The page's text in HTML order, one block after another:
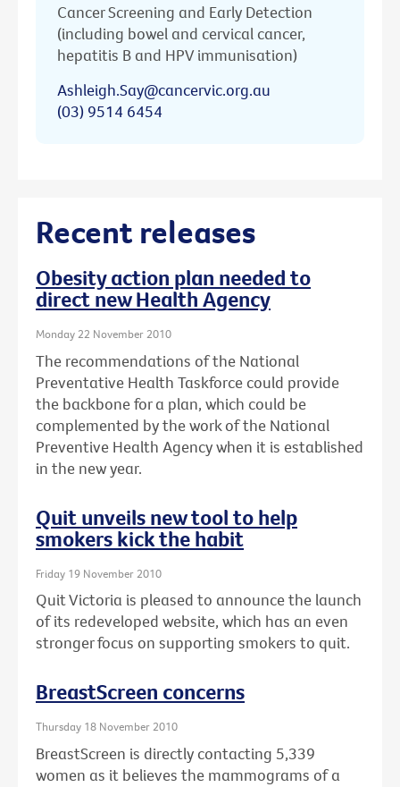
Cancer Screening and Early Detection
(including bowel and cervical cancer,
hepatitis B and HPV immunisation)
Ashleigh.Say@cancervic.org.au
(03) 9514 6454
Recent releases
Obesity action plan needed to
direct new Health Agency
Monday 22 November 2010
The recommendations of the National
Preventative Health Taskforce could provide
the backbone for a plan, which could be
complemented by the work of the National
Preventive Health Agency when it is established
in the new year.
Quit unveils new tool to help
smokers kick the habit
Friday 19 November 2010
Quit Victoria is pleased to announce the launch
of its redeveloped website, which has an even
stronger focus on supporting smokers to quit.
BreastScreen concerns
Thursday 18 November 2010
BreastScreen is directly contacting 5,339
women as it believes the mammograms of a